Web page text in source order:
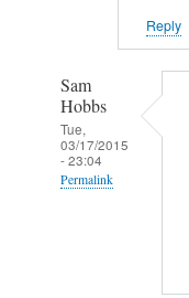
Reply
Sam
Hobbs
Tue,
03/17/2015
- 23:04
Permalink